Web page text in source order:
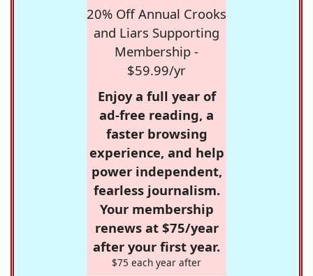
20% Off Annual Crooks
and Liars Supporting
Membership -
$59.99/yr
Enjoy a full year of
ad-free reading, a
faster browsing
experience, and help
power independent,
fearless journalism.
Your membership
renews at $75/year
after your first year.
$75 each year after